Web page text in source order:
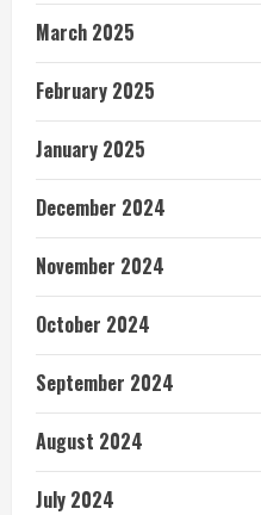
March 2025
February 2025
January 2025
December 2024
November 2024
October 2024
September 2024
August 2024
July 2024